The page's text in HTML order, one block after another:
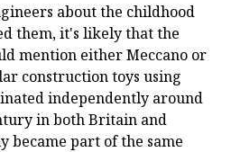
about the childhood
them, it's likely that the
mention either Meccano or
construction toys using
independently around
in both Britain and
became part of the same